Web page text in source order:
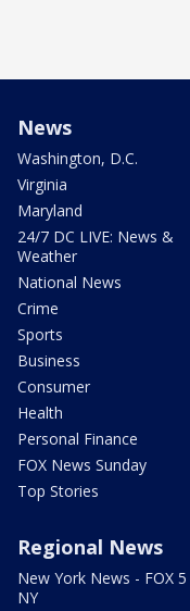
News
Washington, D.C.
Virginia
Maryland
24/7 DC LIVE: News &
Weather
National News
Crime
Sports
Business
Consumer
Health
Personal Finance
FOX News Sunday
Top Stories
Regional News
New York News - FOX 5
NY